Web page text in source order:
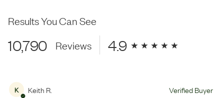
Results You Can See
10,790 Reviews 4.9
K Keith R.
Verified Buyer